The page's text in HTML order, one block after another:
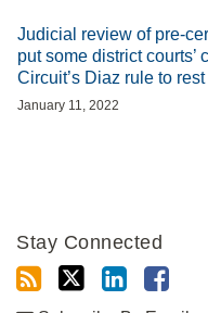
Judicial review of pre-
put some district
Circuit’s Diaz rule to rest
January 11, 2022
Stay Connected